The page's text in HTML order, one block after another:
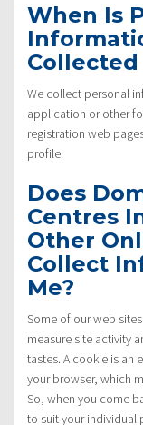
When Is
Collected
We collect personal
application or other
registration web
profile.
Does
Centres
Other
Collect
Me?
Some of our web
measure site activity
tastes. A cookie is an
your browser, which
So, when you come
to suit your individual